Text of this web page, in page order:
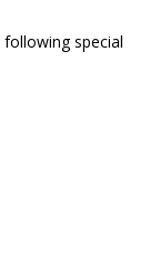
following special